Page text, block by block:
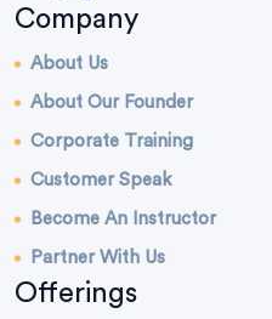
Company
About Us
About Our Founder
Corporate Training
Customer Speak
Become An Instructor
Partner With Us
Offerings